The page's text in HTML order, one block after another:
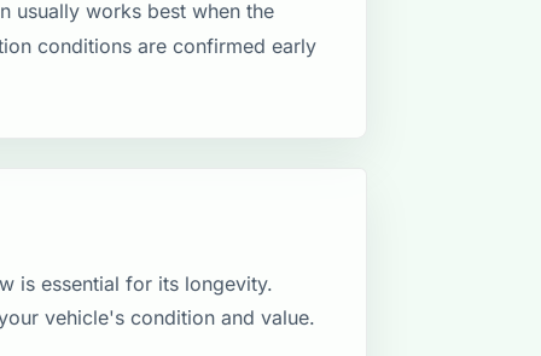
usually works best when the
conditions are confirmed early
is essential for its longevity.
vehicle's condition and value.